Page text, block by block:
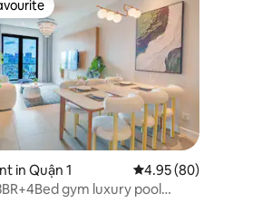
56 reviews
in Quận 1 4.95 out of 5 average
4.95 (80)
gym luxury pool